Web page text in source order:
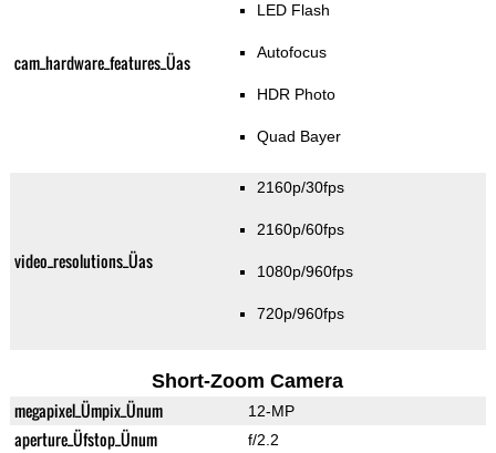
cam_hardware_features_Üas
LED Flash
Autofocus
HDR Photo
Quad Bayer
video_resolutions_Üas
2160p/30fps
2160p/60fps
1080p/960fps
720p/960fps
Short-Zoom Camera
megapixel_Ümpix_Ünum 12-MP
aperture_Üfstop_Ünum f/2.2